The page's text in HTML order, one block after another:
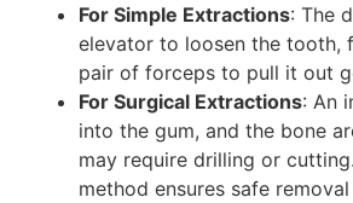
For Simple Extractions: The
elevator to loosen the tooth,
pair of forceps to pull it out
For Surgical Extractions: An
into the gum, and the bone
may require drilling or
method ensures safe